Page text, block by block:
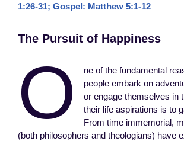
1:26-31; Gospel: Matthew 5:1-12
The Pursuit of Happiness
O
ne of the fundamental
people embark on
or engage themselves in
their life aspirations is to
From time immemorial,
(both philosophers and theologians) have